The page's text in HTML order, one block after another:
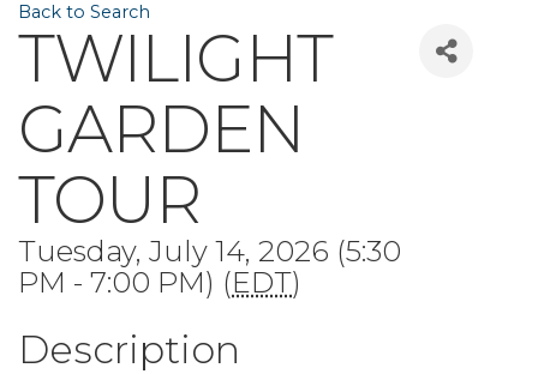
Back to Search
TWILIGHT
GARDEN
TOUR
Tuesday, July 14, 2026 (5:30
PM - 7:00 PM) (EDT)
Description